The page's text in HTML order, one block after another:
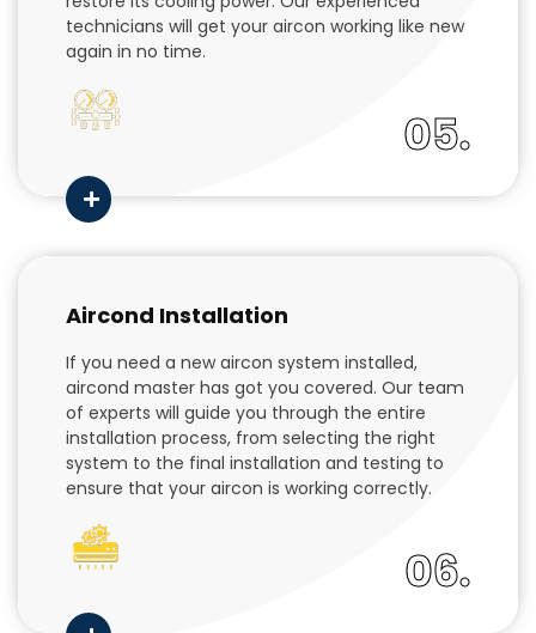
technicians will get your aircon working like new
again in no time.
05.
Aircond Installation
If you need a new aircon system installed,
aircond master has got you covered. Our team
of experts will guide you through the entire
installation process, from selecting the right
system to the final installation and testing to
ensure that your aircon is working correctly.
06.